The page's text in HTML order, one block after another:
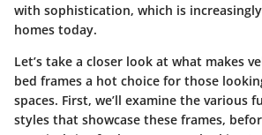
with sophistication, which is
homes today.
Let’s take a closer look at what makes
bed frames a hot choice for those
spaces. First, we’ll examine the various
styles that showcase these frames,